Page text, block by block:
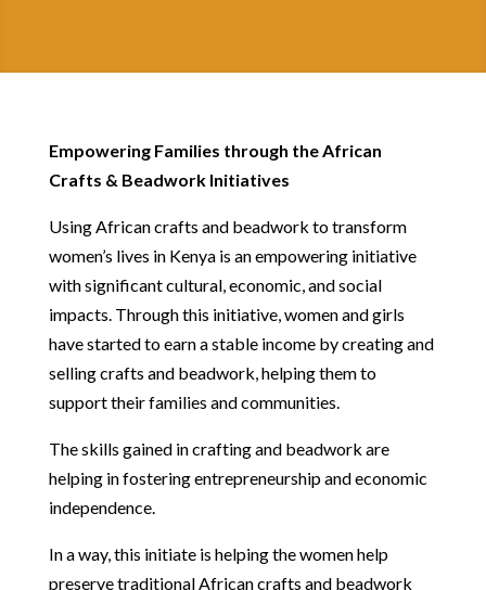
Empowering Families through the African
Crafts & Beadwork Initiatives
Using African crafts and beadwork to transform
women’s lives in Kenya is an empowering initiative
with significant cultural, economic, and social
impacts. Through this initiative, women and girls
have started to earn a stable income by creating and
selling crafts and beadwork, helping them to
support their families and communities.
The skills gained in crafting and beadwork are
helping in fostering entrepreneurship and economic
independence.
In a way, this initiate is helping the women help
preserve traditional African crafts and beadwork